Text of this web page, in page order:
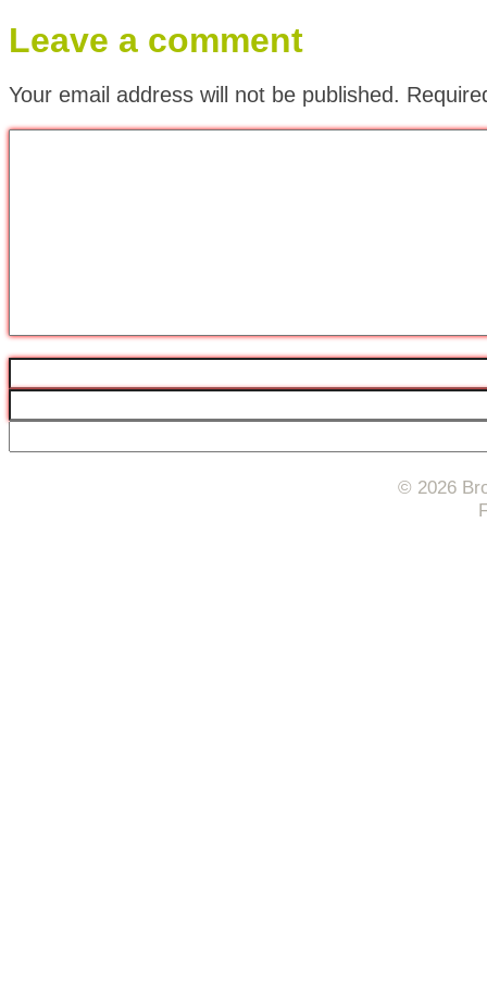
Leave a comment
Your email address will not be published.
© 2026